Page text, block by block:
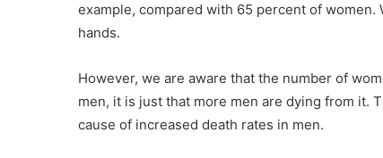
example, compared with 65 percent of
hands.
However, we are aware that the number of
men, it is just that more men are dying from it.
cause of increased death rates in men.